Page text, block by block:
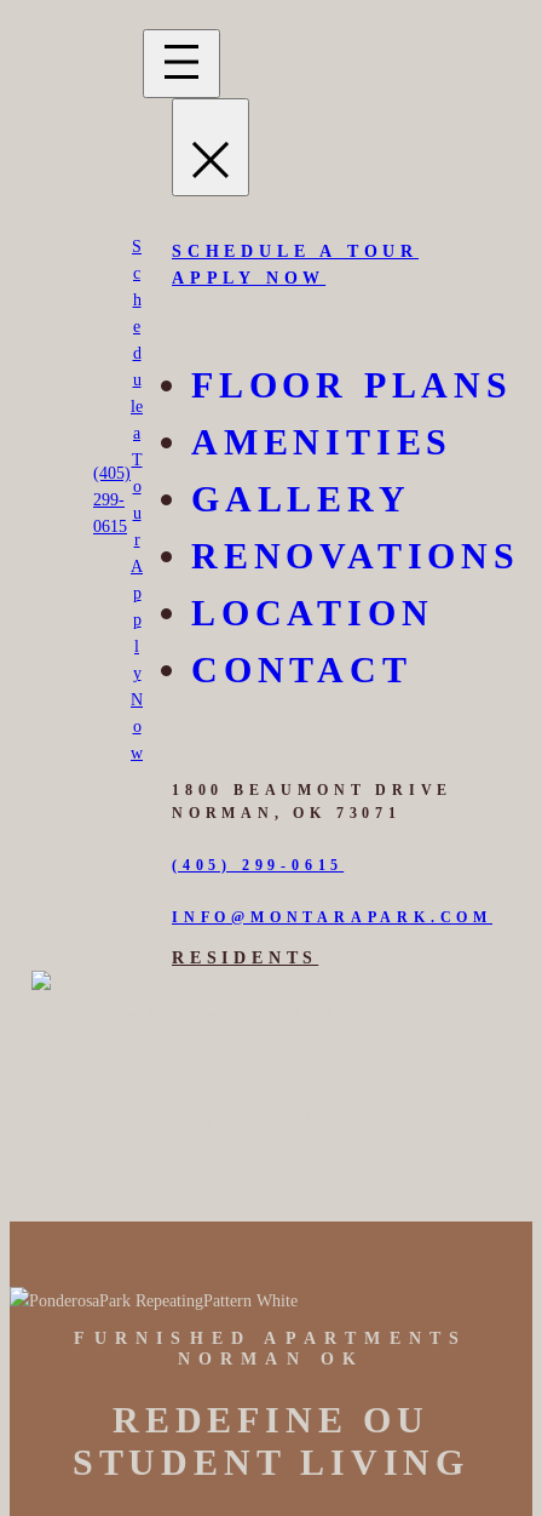
(405)
299-
0615
S
c
h
e
d
u
le
a
T
o
u
r
A
p
p
l
y
N
o
w
SCHEDULE A TOUR
APPLY NOW
FLOOR PLANS
AMENITIES
GALLERY
RENOVATIONS
LOCATION
CONTACT
1800 BEAUMONT DRIVE
NORMAN, OK 73071
(405) 299-0615
INFO@MONTARAPARK.COM
RESIDENTS
FURNISHED APARTMENTS
NORMAN OK
REDEFINE OU
STUDENT LIVING